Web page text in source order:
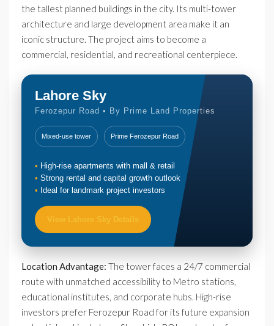
the tallest planned buildings in the city. Its multi-tower
architecture and large development area make it an
iconic structure. The project aims to become a
commercial, residential, and recreational centerpiece.
Lahore Sky
Ferozepur Road • By Prime Land Properties
Mixed-use tower Prime Ferozepur Road
High-rise apartments with mall & retail
Strong rental and capital growth outlook
Ideal for landmark project investors
View Lahore Sky Details
Location Advantage: The tower faces a 24/7 commercial
route with unmatched accessibility to Metro stations,
educational institutes, and corporate hubs. High-rise
investors prefer Ferozepur Road for its future expansion